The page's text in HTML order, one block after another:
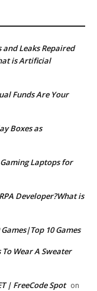
and Leaks Repaired
is Artificial
Funds Are Your
Boxes as
Laptops for
RPA Developer?What is
10 Games
Wear A Sweater
| FreeCode Spot on